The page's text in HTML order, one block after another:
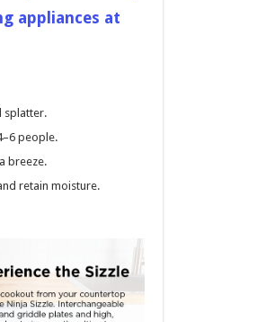
appliances at
splatter.
people.
breeze.
retain moisture.